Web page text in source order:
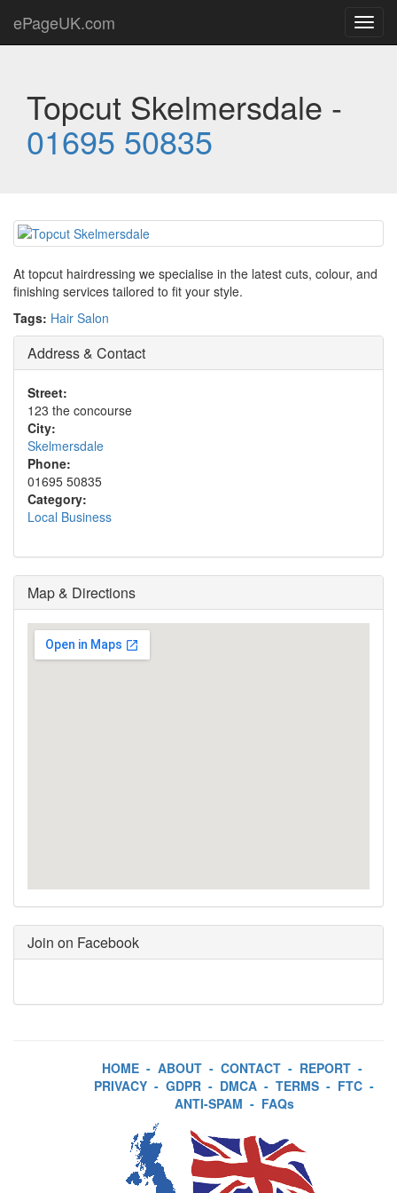
ePageUK.com
Topcut Skelmersdale -
01695 50835
At topcut hairdressing we specialise in the latest cuts, colour, and
finishing services tailored to fit your style.
Tags: Hair Salon
Address & Contact
Street:
123 the concourse
City:
Skelmersdale
Phone:
01695 50835
Category:
Local Business
Map & Directions
Join on Facebook
HOME - ABOUT - CONTACT - REPORT -
PRIVACY - GDPR - DMCA - TERMS - FTC -
ANTI-SPAM - FAQs